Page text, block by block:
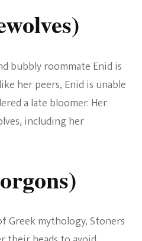
bubbly roommate Enid is
her peers, Enid is unable
a late bloomer. Her
including her
Greek mythology, Stoners